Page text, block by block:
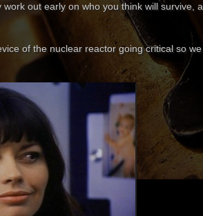
out early on who you think will survive,
of the nuclear reactor going critical so